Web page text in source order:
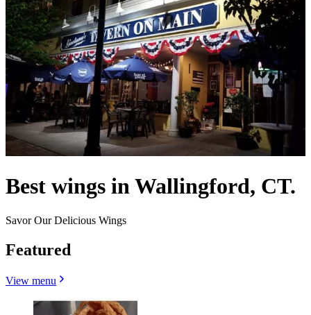
Best wings in Wallingford, CT.
Savor Our Delicious Wings
Featured
View menu